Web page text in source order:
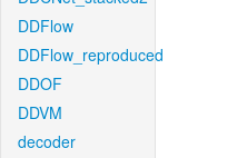
DDFlow
DDFlow_reproduced
DDOF
DDVM
decoder